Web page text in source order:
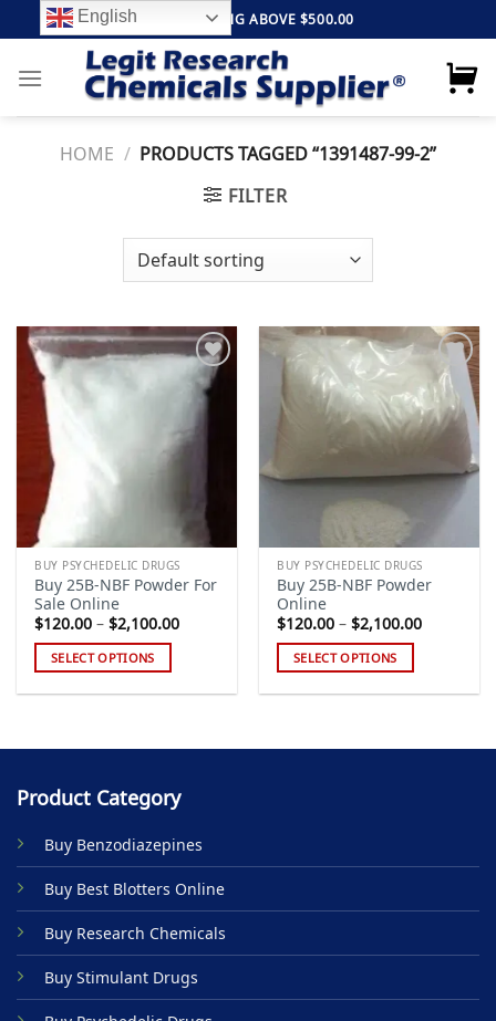
to
content
FREE SHIPPING ABOVE $500.00
HOME / PRODUCTS TAGGED “1391487-99-2”
FILTER
wishlist
BUY PSYCHEDELIC DRUGS
Buy 25B-NBF Powder For
Sale Online
$120.00 – $2,100.00Price
SELECT OPTIONS
multiple
The
may
be
chosen
on
the
product
page
Add to
wishlist
BUY PSYCHEDELIC DRUGS
Buy 25B-NBF Powder
Online
$120.00 – $2,100.00Price
SELECT OPTIONS
multiple
be
on
product
Product Category
Buy Benzodiazepines
Buy Best Blotters Online
Buy Research Chemicals
Buy Stimulant Drugs
English